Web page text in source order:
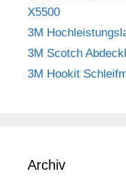
X5500
3M
3M Scotch
3M Hookit
Archiv